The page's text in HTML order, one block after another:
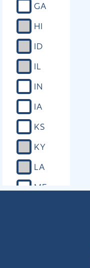
GA
HI
ID
IL
IN
IA
KS
KY
LA
ME